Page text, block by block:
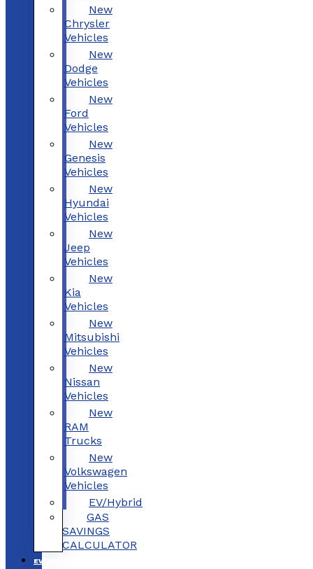
New
Chrysler
Vehicles
New
Dodge
Vehicles
New
Ford
Vehicles
New
Genesis
Vehicles
New
Hyundai
Vehicles
New
Jeep
Vehicles
New
Kia
Vehicles
New
Mitsubishi
Vehicles
New
Nissan
Vehicles
New
RAM
Trucks
New
Volkswagen
Vehicles
EV/Hybrid
GAS
SAVINGS
CALCULATOR
EV/HYBRID